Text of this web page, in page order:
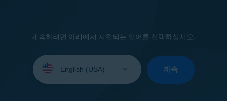
계속하려면 아래에서 지원되는 언어를 선택하십시오.
your
계속